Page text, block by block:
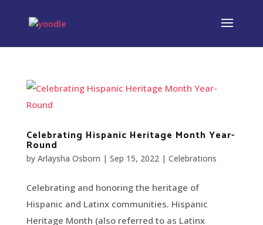
Celebrating Hispanic Heritage Month Year-
Round
by Arlaysha Osborn | Sep 15, 2022| Celebrations
Celebrating and honoring the heritage of
Hispanic and Latinx communities. Hispanic
Heritage Month (also referred to as Latinx